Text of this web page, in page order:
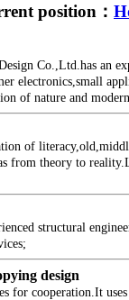
position：
Co.,Ltd.has an
electronics,small
of nature and
of
from theory to
structural
design
cooperation.It uses